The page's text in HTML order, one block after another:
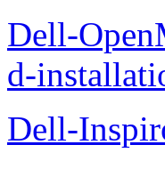
Dell-
d-
Dell-